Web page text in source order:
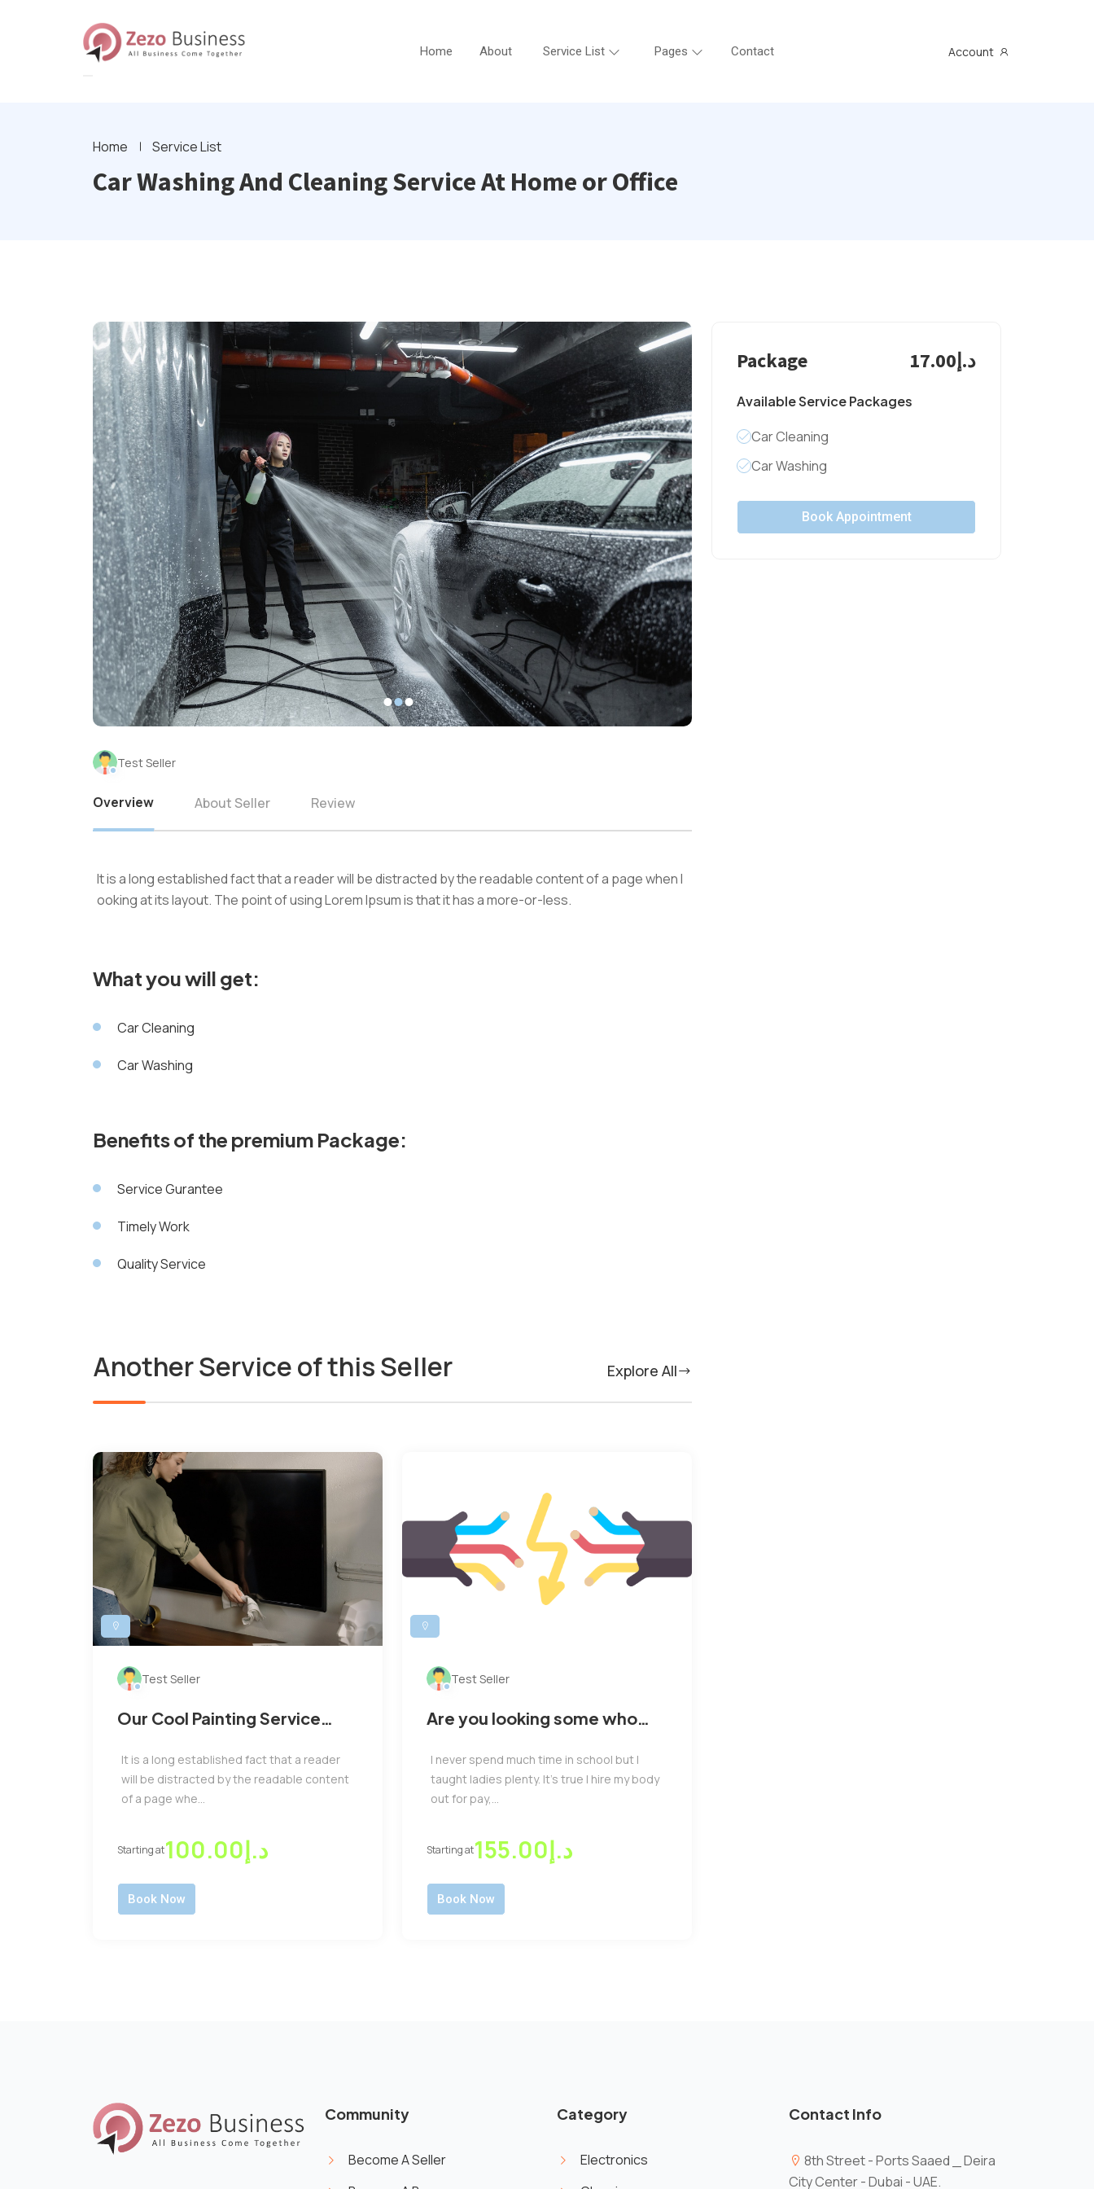
Home About Service List Pages Contact Account
Home Service List
Car Washing And Cleaning Service At Home or Office
Test Seller
Overview About Seller Review
It is a long established fact that a reader will be distracted by the readable content of a page when l
ooking at its layout. The point of using Lorem Ipsum is that it has a more-or-less.
What you will get:
Car Cleaning
Car Washing
Benefits of the premium Package:
Service Gurantee
Timely Work
Quality Service
Another Service of this Seller Explore All
Test Seller
Our Cool Painting Service
It is a long established fact that a reader
will be distracted by the readable content
of a page whe...
Starting at د.إ100.00
Book Now
Test Seller
Are you looking some who
I never spend much time in school but I
taught ladies plenty. It’s true I hire my body
out for pay,...
Starting at د.إ155.00
Book Now
Package د.إ17.00
Available Service Packages
Car Cleaning
Car Washing
Book Appointment
Community
Become A Seller
Category
Electronics
Contact Info
8th Street - Ports Saaed _ Deira
City Center - Dubai - UAE.